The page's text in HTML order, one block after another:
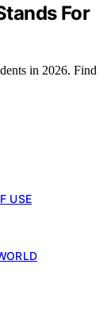
For
in 2026. Find
USE